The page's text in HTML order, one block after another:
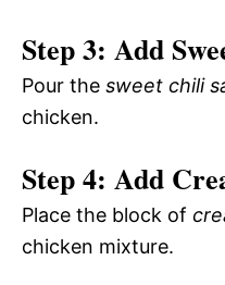
Step 3: Add
Pour the sweet chili
chicken.
Step 4: Add
Place the block of
chicken mixture.